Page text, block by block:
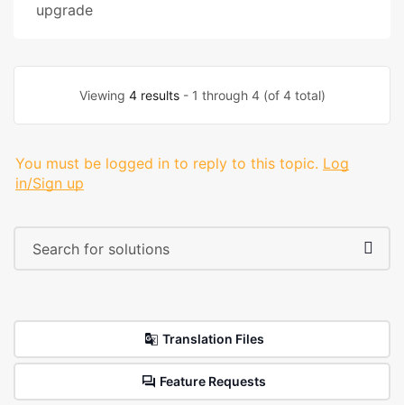
upgrade
Viewing 4 results- 1 through 4 (of 4 total)
You must be logged in to reply to this topic. Log
in/Sign up
Translation Files
Feature Requests